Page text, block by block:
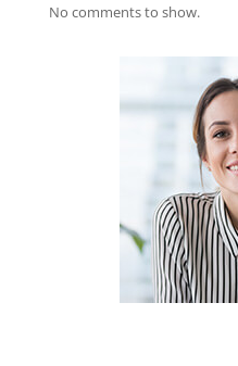
No comments to show.